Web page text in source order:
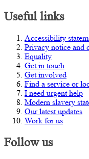
Useful links
Accessibility
Privacy notice and
Equality
Get in touch
Get involved
Find a service or
I need urgent help
Modern slavery
Our latest updates
Work for us
Follow us